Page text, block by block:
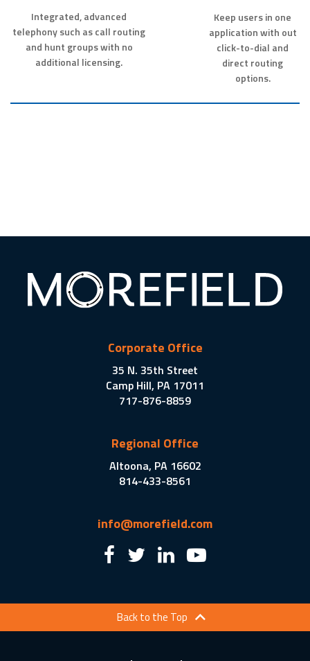
Integrated, advanced
telephony such as call routing
and hunt groups with no
additional licensing.
Keep users in one
application with out
click-to-dial and
direct routing
options.
Corporate Office
35 N. 35th Street
Camp Hill, PA 17011
717-876-8859
Regional Office
Altoona, PA 16602
814-433-8561
info@morefield.com
Back to the Top